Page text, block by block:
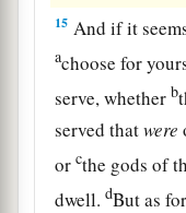
15 And if it
achoose for
serve, whetherb
served thatwere
orcthe gods of
dwell.dBut as